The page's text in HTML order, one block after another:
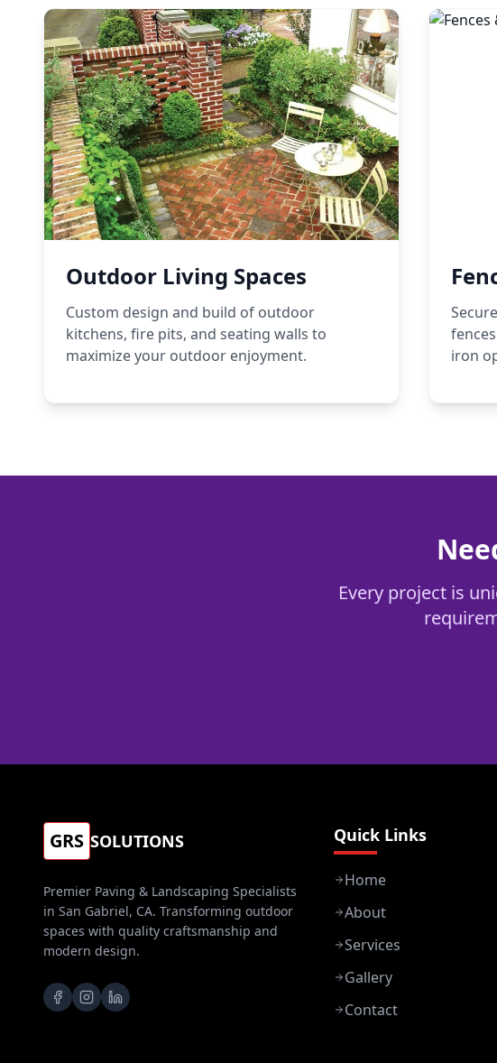
Outdoor Living Spaces
Custom design and build of outdoor
kitchens, fire pits, and seating walls to
maximize your outdoor enjoyment.
iron
Every project is
GRS SOLUTIONS
Premier Paving & Landscaping Specialists
in San Gabriel, CA. Transforming outdoor
spaces with quality craftsmanship and
modern design.
Quick Links
Home
About
Services
Gallery
Contact